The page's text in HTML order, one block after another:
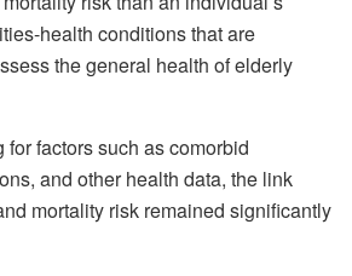
health conditions that are
the general health of elderly
for factors such as comorbid
and other health data, the link
mortality risk remained significantly